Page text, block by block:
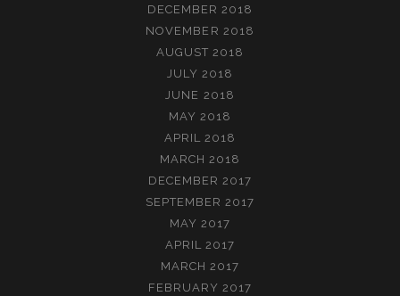
DECEMBER 2018
NOVEMBER 2018
AUGUST 2018
JULY 2018
JUNE 2018
MAY 2018
APRIL 2018
MARCH 2018
DECEMBER 2017
SEPTEMBER 2017
MAY 2017
APRIL 2017
MARCH 2017
FEBRUARY 2017